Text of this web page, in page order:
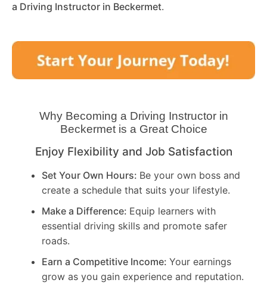
a Driving Instructor in Beckermet.
Why Becoming a Driving Instructor in
Beckermetis a Great Choice
Enjoy Flexibility and Job Satisfaction
Set Your Own Hours: Be your own boss and
create a schedule that suits your lifestyle.
Make a Difference: Equip learners with
essential driving skills and promote safer
roads.
Earn a Competitive Income: Your earnings
grow as you gain experience and reputation.